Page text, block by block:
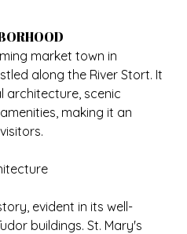
market town in
along the River Stort. It
architecture, scenic
making it an
evident in its well-
buildings. St. Mary's